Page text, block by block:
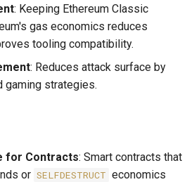
: Keeping Ethereum Classic
gas economics reduces
tooling compatibility.
: Reduces attack surface by
gaming strategies.
for Contracts: Smart contracts that
or SELFDESTRUCT economics